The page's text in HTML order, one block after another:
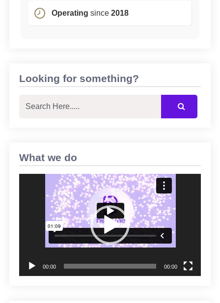
Operating since2018
Looking for something?
What we do
00:00 00:00